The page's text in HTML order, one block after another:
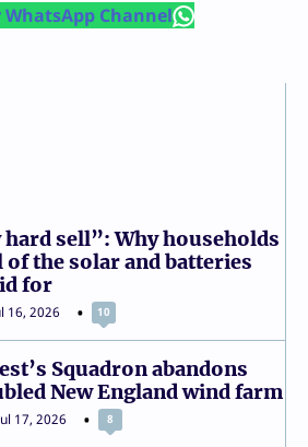
WhatsApp Channel
hard sell”: Why households
the solar and batteries
for
16, 2026 10
Squadron abandons
New England wind farm
17, 2026 8